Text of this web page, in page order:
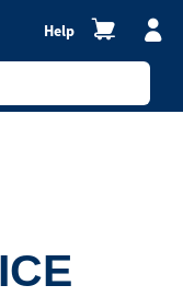
Help